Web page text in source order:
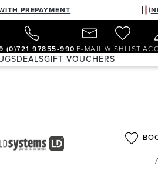
PREPAYMENT
(0)721 97855-990 E-MAIL WISHLIST
DEALSGIFT VOUCHERS